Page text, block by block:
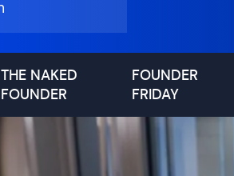
THE NAKED
FOUNDER
FOUNDER
FRIDAY